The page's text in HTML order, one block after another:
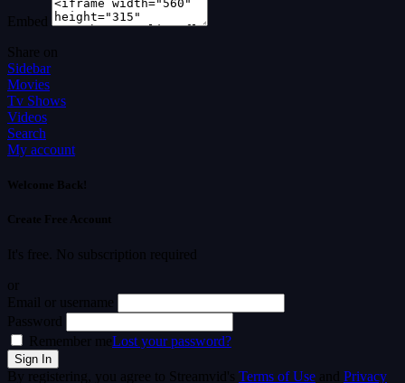
Embed
Share on
Sidebar
Movies
Tv Shows
Videos
Search
My account
Welcome Back!
Create Free Account
It's free. No subscription required
or
Email or username
Password
Remember meLost your password?
By registering, you agree to Streamvid's Terms of Use and Privacy